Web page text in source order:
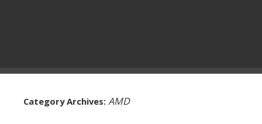
Category Archives: AMD